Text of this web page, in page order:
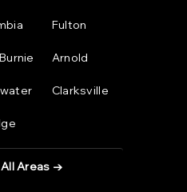
Fulton
Arnold
Clarksville
Areas →